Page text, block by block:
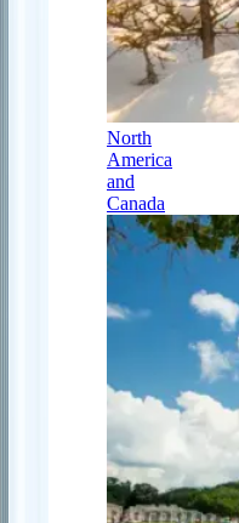
North
America
and
Canada